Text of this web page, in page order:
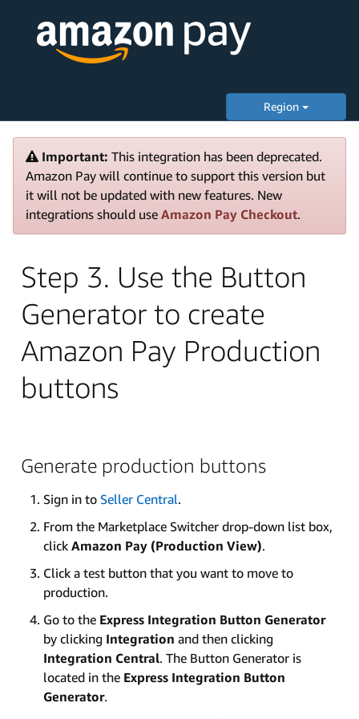
Region
Important: This integration has been deprecated.
Amazon Pay will continue to support this version but
it will not be updated with new features. New
integrations should use Amazon Pay Checkout.
Step 3. Use the Button
Generator to create
Amazon Pay Production
buttons
Generate production buttons
Sign in to Seller Central.
From the Marketplace Switcher drop-down list box,
click Amazon Pay (Production View).
Click a test button that you want to move to
production.
Go to the Express Integration Button Generator
by clicking Integration and then clicking
Integration Central. The Button Generator is
located in the Express Integration Button
Generator.